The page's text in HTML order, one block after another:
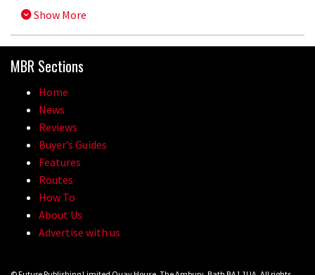
Show More
MBR Sections
Home
News
Reviews
Buyer’s Guides
Features
Routes
How To
About Us
Advertise with us